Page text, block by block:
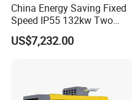
China Energy Saving Fixed
Speed IP55 132kw Two
Stage Industrial Rotary
Screw Air Compressor
US$7,232.00